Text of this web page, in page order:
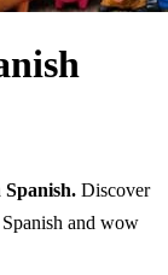
Spanish. Discover
and wow